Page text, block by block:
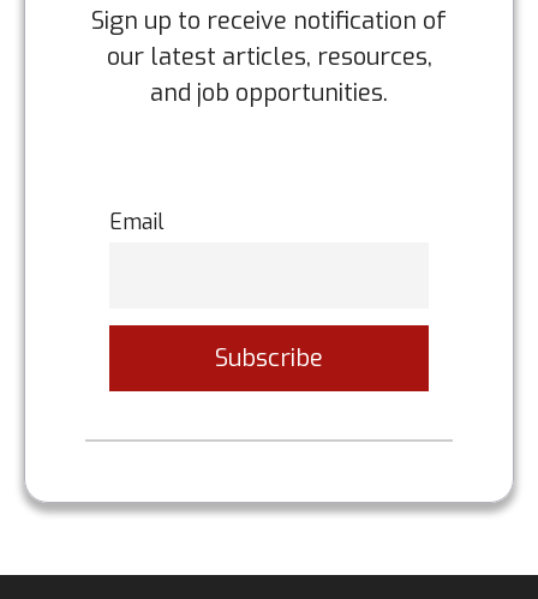
Sign up to receive notification of
our latest articles, resources,
and job opportunities.
Email